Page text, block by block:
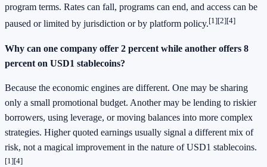
program terms. Rates can fall, programs can end, and access can be
paused or limited by jurisdiction or by platform policy.[1][2][4]
Why can one company offer 2 percent while another offers 8
percent on USD1 stablecoins?
Because the economic engines are different. One may be sharing
only a small promotional budget. Another may be lending to riskier
borrowers, using leverage, or moving balances into more complex
strategies. Higher quoted earnings usually signal a different mix of
risk, not a magical improvement in the nature of USD1 stablecoins.
[1][4]